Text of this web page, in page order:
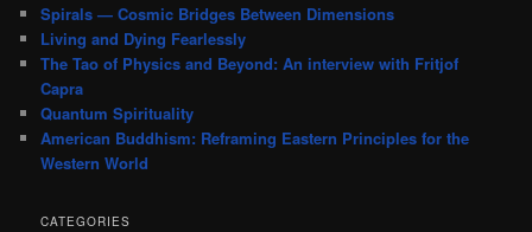
Spirals — Cosmic Bridges Between Dimensions
Living and Dying Fearlessly
The Tao of Physics and Beyond: An interview with Fritjof
Capra
Quantum Spirituality
American Buddhism: Reframing Eastern Principles for the
Western World
CATEGORIES